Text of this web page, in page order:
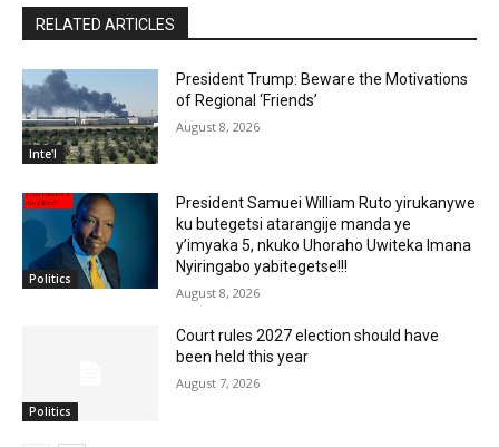
RELATED ARTICLES
Inte'l
President Trump: Beware the Motivations
of Regional ‘Friends’
August 8, 2026
Politics
President Samuei William Ruto yirukanywe
ku butegetsi atarangije manda ye
y’imyaka 5, nkuko Uhoraho Uwiteka Imana
Nyiringabo yabitegetse!!!
August 8, 2026
Politics
Court rules 2027 election should have
been held this year
August 7, 2026